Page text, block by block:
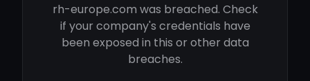
rh-europe.com was breached. Check
if your company's credentials have
been exposed in this or other data
breaches.